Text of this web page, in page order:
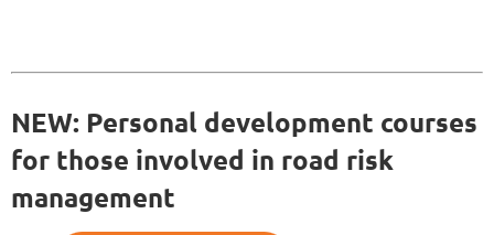
NEW: Personal development courses
for those involved in road risk
management